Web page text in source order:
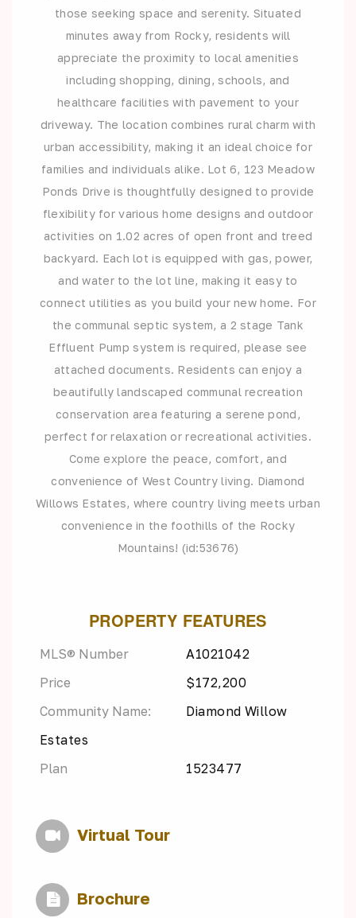
those seeking space and serenity. Situated
minutes away from Rocky, residents will
appreciate the proximity to local amenities
including shopping, dining, schools, and
healthcare facilities with pavement to your
driveway. The location combines rural charm with
urban accessibility, making it an ideal choice for
families and individuals alike. Lot 6, 123 Meadow
Ponds Drive is thoughtfully designed to provide
flexibility for various home designs and outdoor
activities on 1.02 acres of open front and treed
backyard. Each lot is equipped with gas, power,
and water to the lot line, making it easy to
connect utilities as you build your new home. For
the communal septic system, a 2 stage Tank
Effluent Pump system is required, please see
attached documents. Residents can enjoy a
beautifully landscaped communal recreation
conservation area featuring a serene pond,
perfect for relaxation or recreational activities.
Come explore the peace, comfort, and
convenience of West Country living. Diamond
Willows Estates, where country living meets urban
convenience in the foothills of the Rocky
Mountains! (id:53676)
PROPERTY FEATURES
MLS® Number
A1021042
Price
$172,200
Community Name:
Diamond Willow
Estates
Plan
1523477
Virtual Tour
Brochure